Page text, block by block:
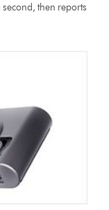
then reports